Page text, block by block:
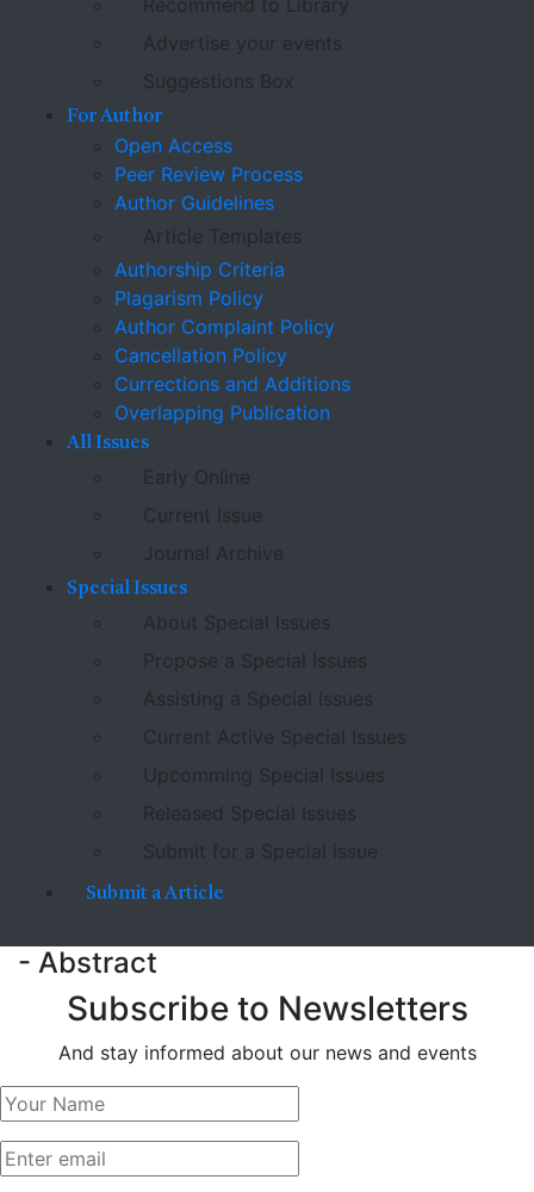
Recommend to Library
Advertise your events
Suggestions Box
For Author
Open Access
Peer Review Process
Author Guidelines
Article Templates
Authorship Criteria
Plagarism Policy
Author Complaint Policy
Cancellation Policy
Currections and Additions
Overlapping Publication
All Issues
Early Online
Current Issue
Journal Archive
Special Issues
About Special Issues
Propose a Special Issues
Assisting a Special Issues
Current Active Special Issues
Upcomming Special Issues
Released Special Issues
Submit for a Special issue
Submit a Article
- Abstract
Subscribe to Newsletters
And stay informed about our news and events